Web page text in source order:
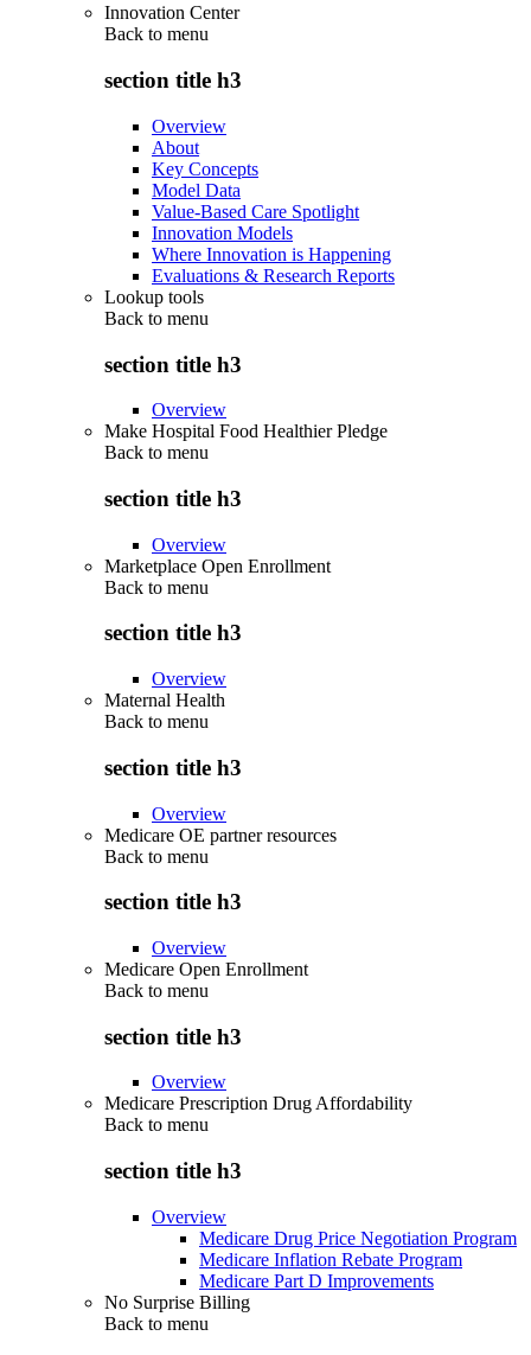
Innovation Center
Back to menu
section title h3
Overview
About
Key Concepts
Model Data
Value-Based Care Spotlight
Innovation Models
Where Innovation is Happening
Evaluations & Research Reports
Lookup tools
Back to menu
section title h3
Overview
Make Hospital Food Healthier Pledge
Back to menu
section title h3
Overview
Marketplace Open Enrollment
Back to menu
section title h3
Overview
Maternal Health
Back to menu
section title h3
Overview
Medicare OE partner resources
Back to menu
section title h3
Overview
Medicare Open Enrollment
Back to menu
section title h3
Overview
Medicare Prescription Drug Affordability
Back to menu
section title h3
Overview
Medicare Drug Price Negotiation Program
Medicare Inflation Rebate Program
Medicare Part D Improvements
No Surprise Billing
Back to menu